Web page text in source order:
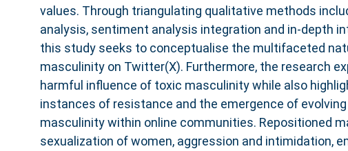
values. Through triangulating qualitative methods
analysis, sentiment analysis integration and in-depth
this study seeks to conceptualise the multifaceted
masculinity on Twitter(X). Furthermore, the research
harmful influence of toxic masculinity while also
instances of resistance and the emergence of
masculinity within online communities. Repositioned
sexualization of women, aggression and intimidation,